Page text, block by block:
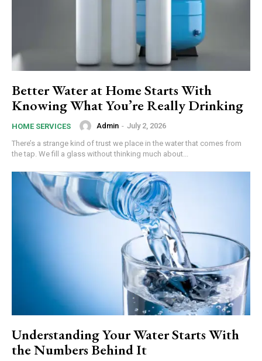
Better Water at Home Starts With
Knowing What You’re Really Drinking
HOME SERVICES Admin - July 2, 2026
There’s a strange kind of trust we place in the water that comes from
the tap. We fill a glass without thinking much about...
Understanding Your Water Starts With
the Numbers Behind It